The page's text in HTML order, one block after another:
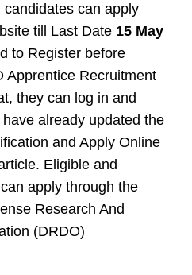
can apply
till Last Date 15 May
to Register before
Apprentice Recruitment
they can log in and
already updated the
and Apply Online
Eligible and
apply through the
Research And
(DRDO)